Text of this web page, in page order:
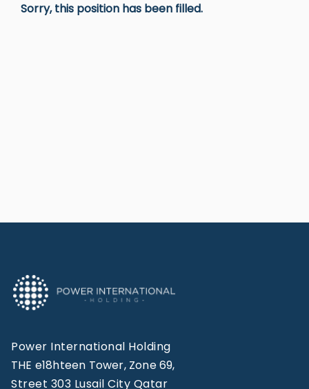
Sorry, this position has been filled.
Power International Holding
THE e18hteen Tower, Zone 69,
Street 303 Lusail City Qatar